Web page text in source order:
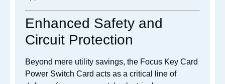
Enhanced Safety and
Circuit Protection
Beyond mere utility savings, the Focus Key Card
Power Switch Card acts as a critical line of